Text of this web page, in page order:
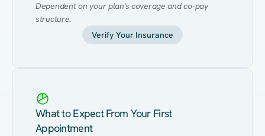
Dependent on your plan's coverage and co-pay
structure.
Verify Your Insurance
What to Expect From Your First
Appointment